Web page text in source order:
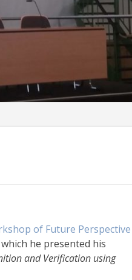
of Future Perspective
he presented his
and Verification using